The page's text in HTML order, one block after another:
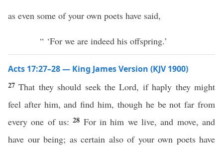
as even some of your own poets have said,
“ ‘For we are indeed his offspring.’
Acts 17:27–28 — King James Version (KJV 1900)
27That they should seek the Lord, if haply they might
feel after him, and find him, though he be not far from
every one of us:28 For in him we live, and move, and
have our being; as certain also of your own poets have